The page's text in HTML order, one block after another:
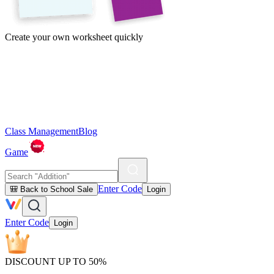
Create your own worksheet quickly
Class ManagementBlog
Game
🎒 Back to School Sale Enter Code Login
Enter Code Login
DISCOUNT UP TO 50%